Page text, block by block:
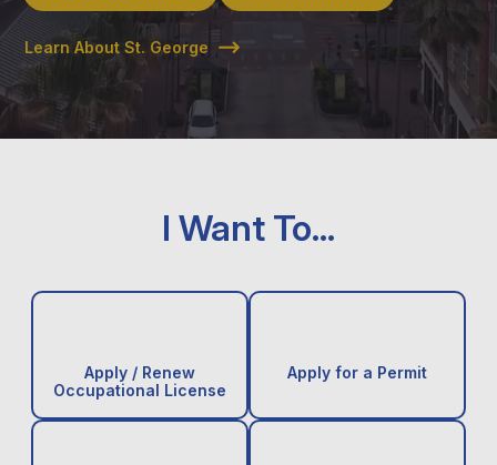
Learn About St. George
I Want To…
Apply / Renew
Occupational License
Apply for a Permit